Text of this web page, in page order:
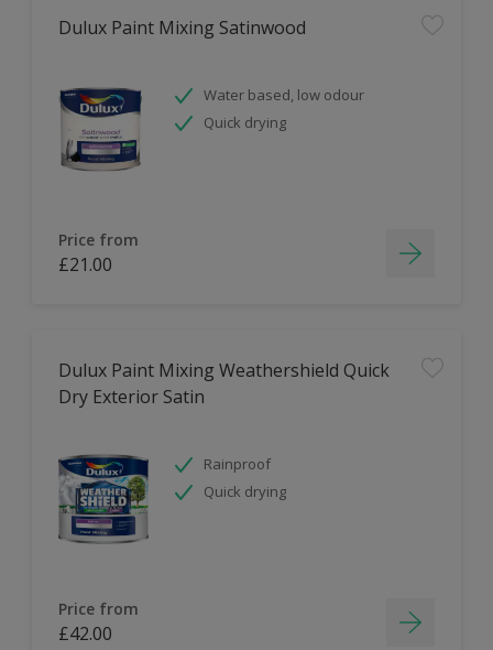
Dulux Paint Mixing Satinwood
Water based, low odour
Quick drying
Price from
£21.00
Dulux Paint Mixing Weathershield Quick
Dry Exterior Satin
Rainproof
Quick drying
Price from
£42.00